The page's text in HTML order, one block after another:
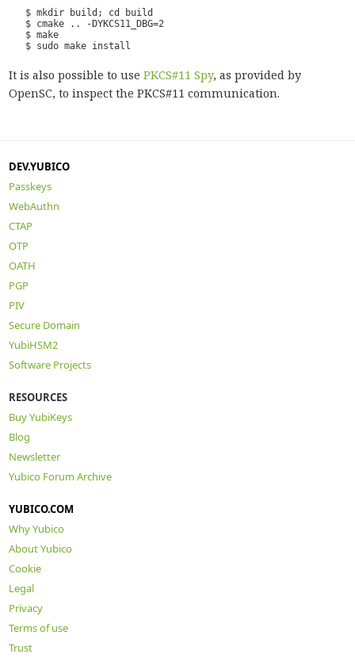
It is also possible to use PKCS#11 Spy, as provided by
OpenSC, to inspect the PKCS#11 communication.
DEV.YUBICO
Passkeys
WebAuthn
CTAP
OTP
OATH
PGP
PIV
Secure Domain
YubiHSM2
Software Projects
RESOURCES
Buy YubiKeys
Blog
Newsletter
Yubico Forum Archive
YUBICO.COM
Why Yubico
About Yubico
Cookie
Legal
Privacy
Terms of use
Trust